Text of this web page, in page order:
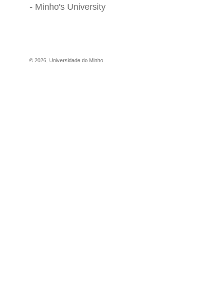
- Minho's University
© 2026 Universidade do Minho